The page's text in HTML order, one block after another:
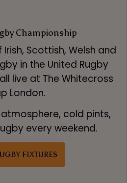
Championship
Scottish, Welsh and
in the United Rugby
live at The Whitecross
London.
cold pints,
every weekend.
FIXTURES